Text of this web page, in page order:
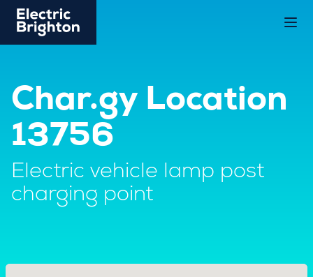
Char.gy Location
13756
Electric vehicle lamp post
charging point